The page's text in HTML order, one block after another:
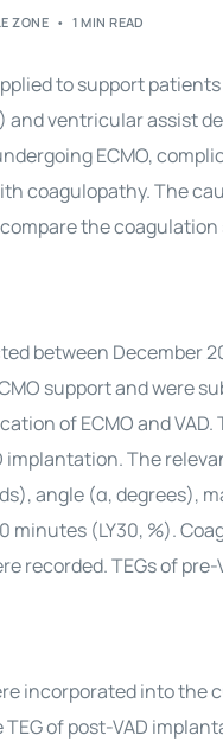
ZONE 1 MIN READ
to support
ventricular assist
ECMO,
coagulopathy. The
the
between December
support and were
of ECMO and
implantation. The
angle (α, degrees),
(LY30, %).
recorded. TEGs of
incorporated into
of post-VAD